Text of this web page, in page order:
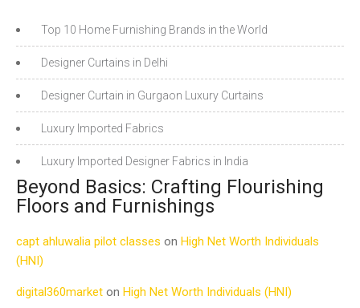
Top 10 Home Furnishing Brands in the World
Designer Curtains in Delhi
Designer Curtain in Gurgaon Luxury Curtains
Luxury Imported Fabrics
Luxury Imported Designer Fabrics in India
Beyond Basics: Crafting Flourishing
Floors and Furnishings
capt ahluwalia pilot classes on High Net Worth Individuals
(HNI)
digital360market on High Net Worth Individuals (HNI)